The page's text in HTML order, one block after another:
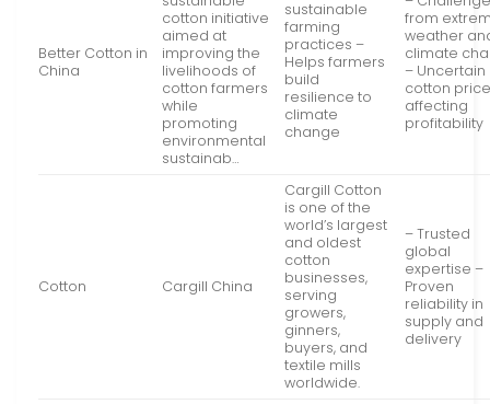
Better Cotton in
China
cotton initiative
aimed at
improving the
livelihoods of
cotton farmers
while
promoting
environmental
sustainab…
sustainable
farming
practices –
Helps farmers
build
resilience to
climate
change
from
weather
climate
– Uncertain
cotton
affecting
profitability
Cotton Cargill China
Cargill Cotton
is one of the
world’s largest
and oldest
cotton
businesses,
serving
growers,
ginners,
buyers, and
textile mills
worldwide.
– Trusted
global
expertise –
Proven
reliability in
supply and
delivery